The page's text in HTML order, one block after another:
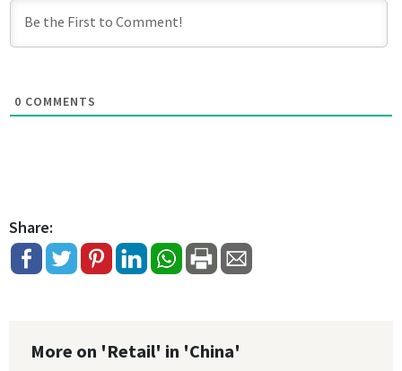
0 COMMENTS
Share:
More on 'Retail' in 'China'